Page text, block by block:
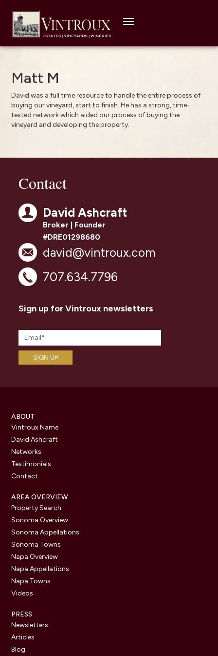
Toggle
Matt M
David was a full time resource to handle the entire process of
buying our vineyard, start to finish. He has a strong, time-
tested network which aided our process of buying the
vineyard and developing the property.
Contact
David Ashcraft
Broker | Founder
#DRE01298680
david@vintroux.com
707.634.7796
Sign up for Vintroux newsletters
ABOUT
Vintroux Name
David Ashcraft
Networks
Testimonials
Contact
AREA OVERVIEW
Property Search
Sonoma Overview
Sonoma Appellations
Sonoma Towns
Napa Overview
Napa Appellations
Napa Towns
Videos
PRESS
Newsletters
Articles
Blog